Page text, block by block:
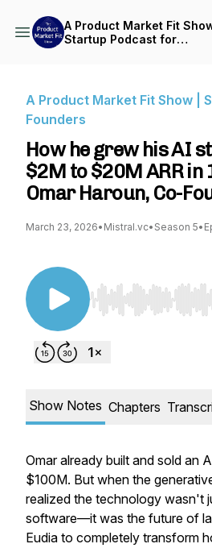
A Product Market Fit Show
Startup Podcast for
A Product Market Fit Show |
Founders
How he grew his AI
$2M to $20M ARR in
Omar Haroun, Co-
March 23, 2026• Mistral.vc• Season 5•
Use Left/Right to
Show Notes Chapters
Omar already built and sold an
$100M. But when the
realized the technology wasn't
software—it was the future of
Eudia to completely transform